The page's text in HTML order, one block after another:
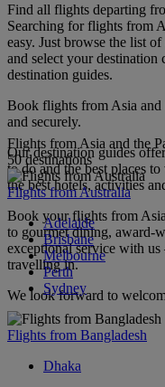
Find all flights departing
Searching for flights from
easy. Just browse the list
and select your destination
destination guides.
Book flights from Asia
and securely.
Our destination guides
to do and the best places
the best hotels, activities
Book your flights from
to gourmet dining, award-
exceptional service with us
travelling in.
We look forward to
Flights from Asia and the
50 destinations
Flights from Australia
Adelaide
Brisbane
Melbourne
Perth
Sydney
Flights from Bangladesh
Dhaka